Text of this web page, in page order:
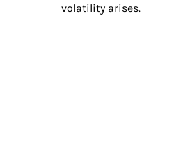
volatility arises.